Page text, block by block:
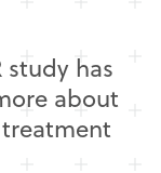
has
about